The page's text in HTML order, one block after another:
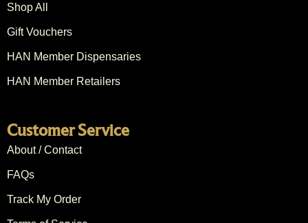
Shop All
Gift Vouchers
HAN Member Dispensaries
HAN Member Retailers
Customer Service
About / Contact
FAQs
Track My Order